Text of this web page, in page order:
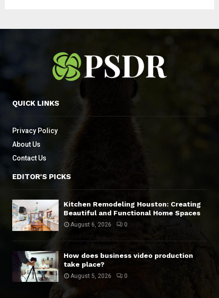
QUICK LINKS
Privacy Policy
About Us
Contact Us
EDITOR'S PICKS
Kitchen Remodeling Houston: Creating
Beautiful and Functional Home Spaces
August 6, 2026 0
How does business video production
take place?
August 5, 2026 0